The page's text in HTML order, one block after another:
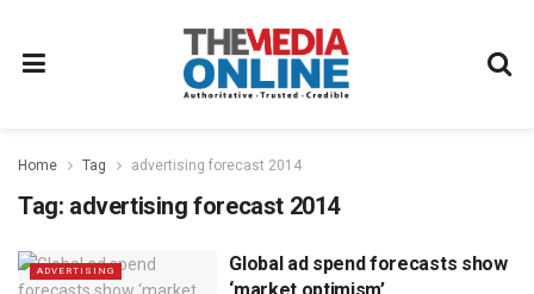
Home Tag advertising forecast 2014
Tag: advertising forecast 2014
ADVERTISING
Global ad spend forecasts show